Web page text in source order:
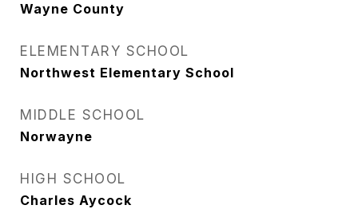
Wayne County
ELEMENTARY SCHOOL
Northwest Elementary School
MIDDLE SCHOOL
Norwayne
HIGH SCHOOL
Charles Aycock